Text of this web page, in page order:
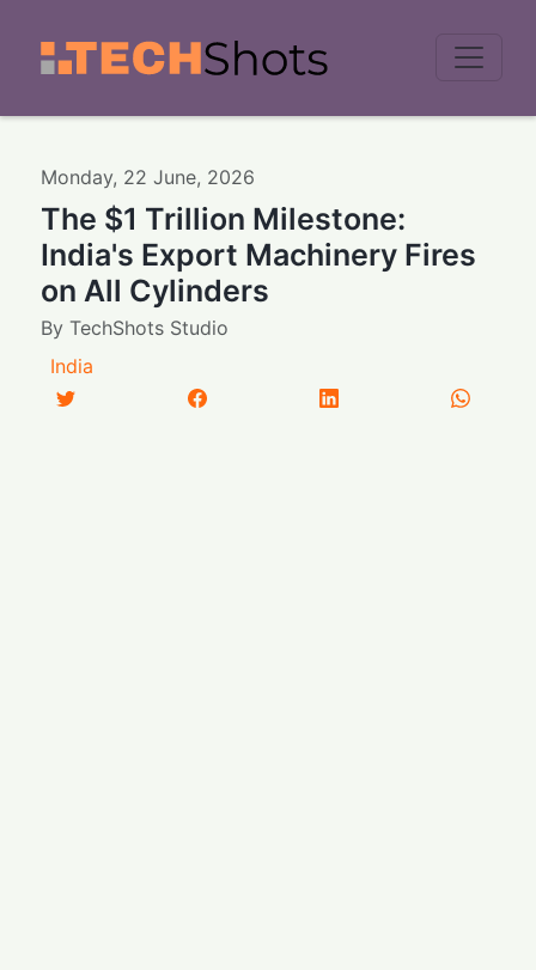
Monday, 22 June, 2026
The $1 Trillion Milestone:
India's Export Machinery Fires
on All Cylinders
ByTechShots Studio
India